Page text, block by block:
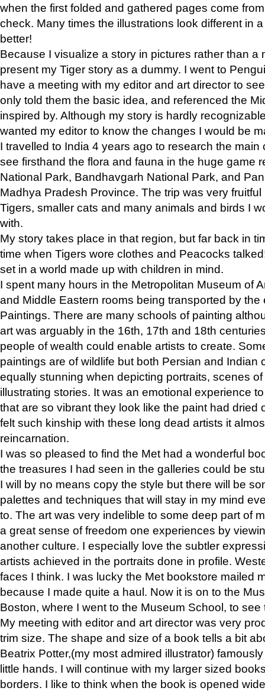
when the first folded and gathered pages come
check. Many times the illustrations look different in
better!
Because I visualize a story in pictures rather than a
present my Tiger story as a dummy. I went to
have a meeting with my editor and art director to
only told them the basic idea, and referenced the
inspired by. Although my story is hardly
wanted my editor to know the changes I would be
I travelled to India 4 years ago to research the main
see firsthand the flora and fauna in the huge game
National Park, Bandhavgarh National Park, and
Madhya Pradesh Province. The trip was very
Tigers, smaller cats and many animals and birds I
with.
My story takes place in that region, but far back in
time when Tigers wore clothes and Peacocks
set in a world made up with children in mind.
I spent many hours in the Metropolitan Museum of
and Middle Eastern rooms being transported by the
Paintings. There are many schools of painting
art was arguably in the 16th, 17th and 18th
people of wealth could enable artists to create.
paintings are of wildlife but both Persian and Indian
equally stunning when depicting portraits, scenes
illustrating stories. It was an emotional experience
that are so vibrant they look like the paint had dried
felt such kinship with these long dead artists it
reincarnation.
I was so pleased to find the Met had a wonderful
the treasures I had seen in the galleries could be
I will by no means copy the style but there will be
palettes and techniques that will stay in my mind
to. The art was very indelible to some deep part of
a great sense of freedom one experiences by
another culture. I especially love the subtler
artists achieved in the portraits done in profile.
faces I think. I was lucky the Met bookstore mailed
because I made quite a haul. Now it is on to the
Boston, where I went to the Museum School, to see
My meeting with editor and art director was very
trim size. The shape and size of a book tells a bit
Beatrix Potter,(my most admired illustrator)
little hands. I will continue with my larger sized
borders. I like to think when the book is opened